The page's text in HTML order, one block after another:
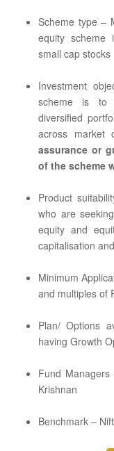
Scheme type –
equity scheme
small cap stocks
Investment
scheme is to
diversified
across market
assurance or
of the scheme
Product
who are
equity and
capitalisation
Minimum
and multiples of
Plan/ Options
having Growth
Fund
Krishnan
Benchmark –